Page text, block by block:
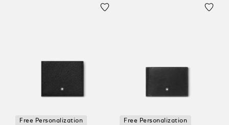
Free Personalization Free Personalization